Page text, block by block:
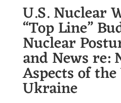
U.S. Nuclear
“Top Line”
Nuclear
and News re:
Aspects of
Ukraine